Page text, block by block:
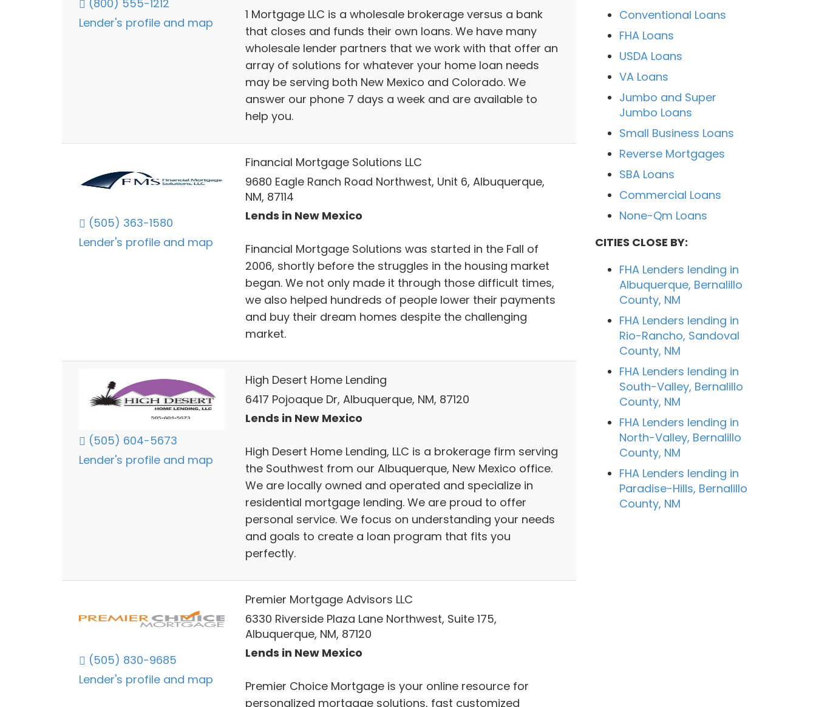
(800) 555-1212
Lender's profile and map
1 Mortgage LLC is a wholesale brokerage versus a bank
that closes and funds their own loans. We have many
wholesale lender partners that we work with that offer an
array of solutions for whatever your home loan needs
may be serving both New Mexico and Colorado. We
answer our phone 7 days a week and are available to
help you.
(505) 363-1580
Lender's profile and map
Financial Mortgage Solutions LLC
9680 Eagle Ranch Road Northwest, Unit 6, Albuquerque,
NM, 87114
Lends in New Mexico
Financial Mortgage Solutions was started in the Fall of
2006, shortly before the struggles in the housing market
began. We not only made it through those difficult times,
we also helped hundreds of people lower their payments
and buy their dream homes despite the challenging
market.
(505) 604-5673
Lender's profile and map
High Desert Home Lending
6417 Pojoaque Dr, Albuquerque, NM, 87120
Lends in New Mexico
High Desert Home Lending, LLC is a brokerage firm serving
the Southwest from our Albuquerque, New Mexico office.
We are locally owned and operated and specialize in
residential mortgage lending. We are proud to offer
personal service. We focus on understanding your needs
and goals to create a loan program that fits you
perfectly.
(505) 830-9685
Lender's profile and map
Premier Mortgage Advisors LLC
6330 Riverside Plaza Lane Northwest, Suite 175,
Albuquerque, NM, 87120
Lends in New Mexico
Premier Choice Mortgage is your online resource for
personalized mortgage solutions, fast customized
Conventional Loans
FHA Loans
USDA Loans
VA Loans
Jumbo and Super
Jumbo Loans
Small Business Loans
Reverse Mortgages
SBA Loans
Commercial Loans
None-Qm Loans
CITIES CLOSE BY:
FHA Lenders lending in
Albuquerque, Bernalillo
County, NM
FHA Lenders lending in
Rio-Rancho, Sandoval
County, NM
FHA Lenders lending in
South-Valley, Bernalillo
County, NM
FHA Lenders lending in
North-Valley, Bernalillo
County, NM
FHA Lenders lending in
Paradise-Hills, Bernalillo
County, NM